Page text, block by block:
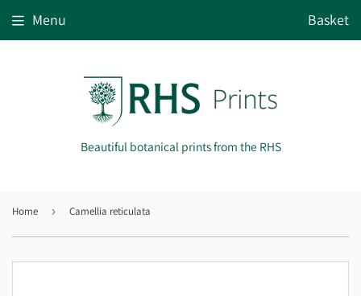
Beautiful botanical prints from the RHS
Menu Basket
Home › Camellia reticulata